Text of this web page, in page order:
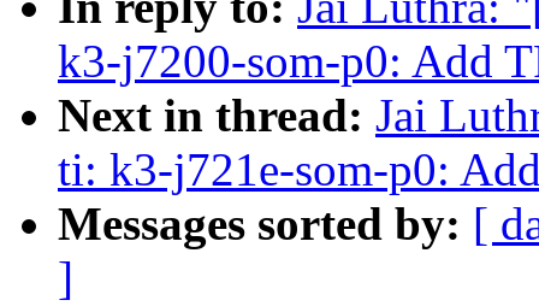
k3-j7200-som-p0: Add
Next in thread: Jai
ti: k3-j721e-som-p0:
Messages sorted by: [
]